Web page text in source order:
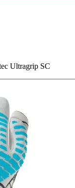
Ultragrip SC